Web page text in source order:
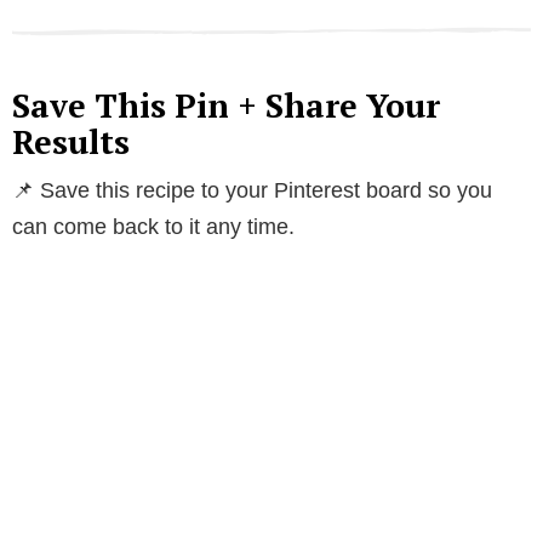
Save This Pin + Share Your
Results
📌 Save this recipe to your Pinterest board so you
can come back to it any time.